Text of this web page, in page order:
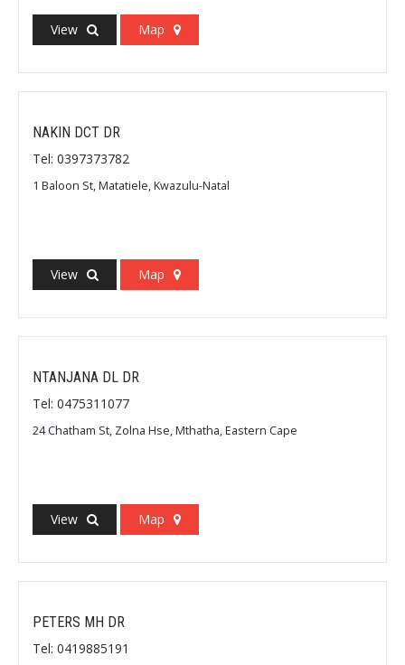
View Map
NAKIN DCT DR
Tel: 0397373782
1 Baloon St, Matatiele, Kwazulu-Natal
View Map
NTANJANA DL DR
Tel: 0475311077
24 Chatham St, Zolna Hse, Mthatha, Eastern Cape
View Map
PETERS MH DR
Tel: 0419885191